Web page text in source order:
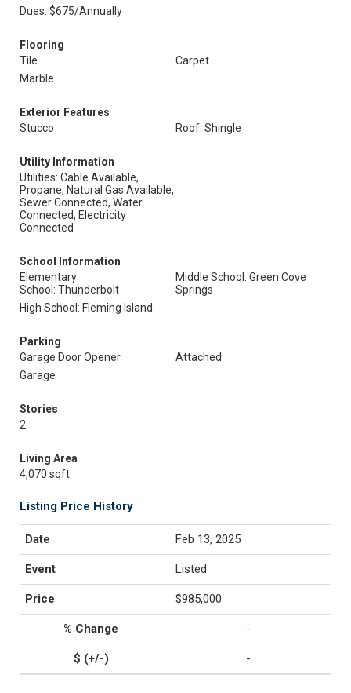
Dues: $675/Annually
Flooring
Tile
Carpet
Marble
Exterior Features
Stucco
Roof: Shingle
Utility Information
Utilities: Cable Available,
Propane, Natural Gas Available,
Sewer Connected, Water
Connected, Electricity
Connected
School Information
Elementary
School: Thunderbolt
Middle School: Green Cove
Springs
High School: Fleming Island
Parking
Garage Door Opener
Attached
Garage
Stories
2
Living Area
4,070 sqft
Listing Price History
Feb 13, 2025
Listed
$985,000
-
-